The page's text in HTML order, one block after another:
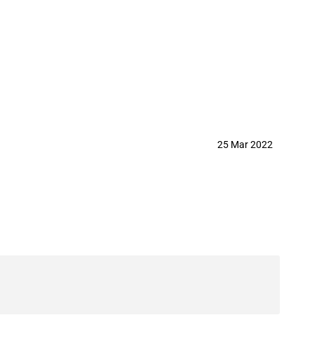
25 Mar 2022